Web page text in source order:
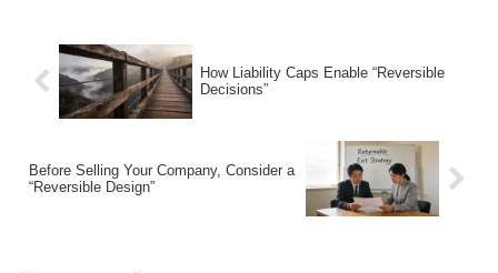
How Liability Caps Enable “Reversible
Decisions”
Before Selling Your Company, Consider a
“Reversible Design”